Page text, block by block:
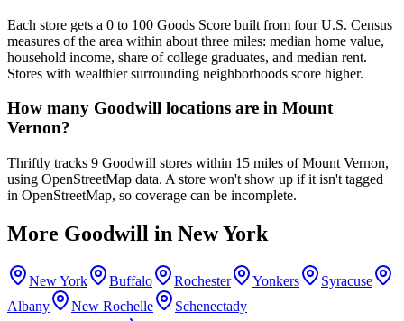
Each store gets a 0 to 100 Goods Score built from four U.S. Census
measures of the area within about three miles: median home value,
household income, share of college graduates, and median rent.
Stores with wealthier surrounding neighborhoods score higher.
How many Goodwill locations are in Mount
Vernon?
Thriftly tracks 9 Goodwill stores within 15 miles of Mount Vernon,
using OpenStreetMap data. A store won't show up if it isn't tagged
in OpenStreetMap, so coverage can be incomplete.
More Goodwill in New York
New York Buffalo Rochester Yonkers
Syracuse
Albany
New Rochelle
Schenectady